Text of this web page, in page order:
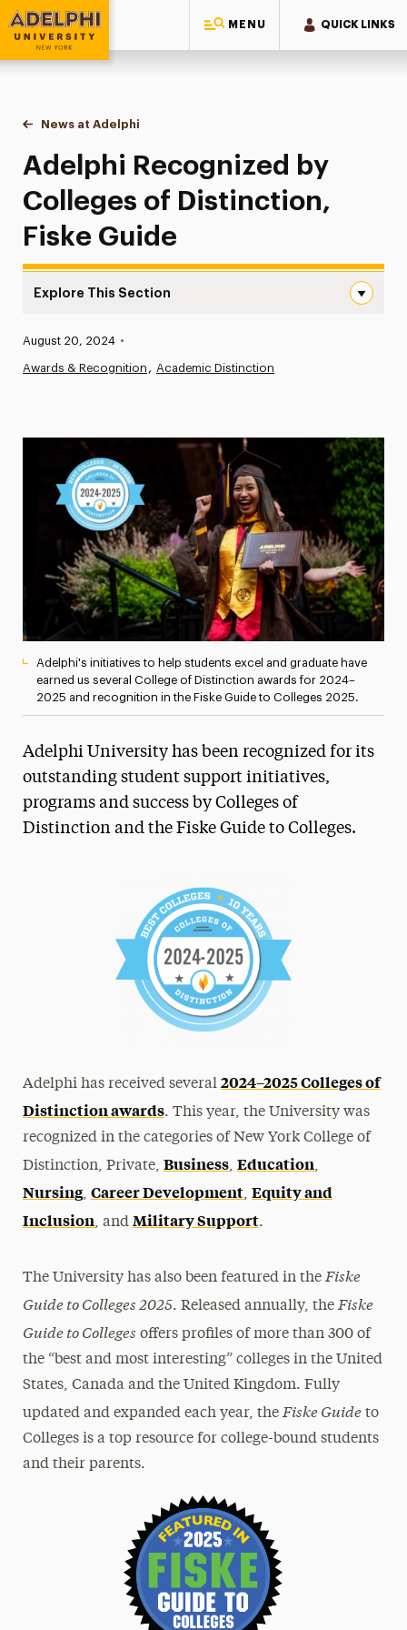
MENU QUICK LINKS
Adelphi University
You are here:
Home
News at Adelphi
Adelphi Recognized by Colleges of Distinction,
Adelphi Recognized by
Colleges of Distinction,
Fiske Guide
Explore This Section
News
Media Experts & Resources
President’s Newsletter
Research Magazine
The Delphian: Student Newspaper
Published:
August 20, 2024 •
Awards & Recognition Academic Distinction
Adelphi's initiatives to help students excel and graduate have
earned us several College of Distinction awards for 2024–
2025 and recognition in the Fiske Guide to Colleges 2025.
Adelphi University has been recognized for its
outstanding student support initiatives,
programs and success by Colleges of
Distinction and the Fiske Guide to Colleges.
Adelphi has received several 2024–2025 Colleges of
Distinction awards. This year, the University was
recognized in the categories of New York College of
Distinction, Private, Business, Education,
Nursing, Career Development, Equity and
Inclusion, and Military Support.
The University has also been featured in the Fiske
Guide to Colleges 2025. Released annually, the Fiske
Guide to Colleges offers profiles of more than 300 of
the “best and most interesting” colleges in the United
States, Canada and the United Kingdom. Fully
updated and expanded each year, the Fiske Guideto
Colleges is a top resource for college-bound students
and their parents.